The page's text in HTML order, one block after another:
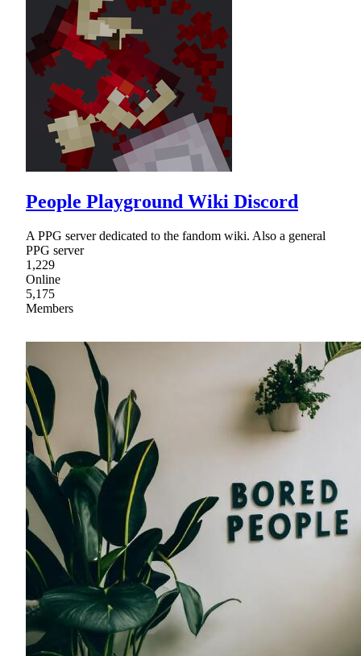
People Playground Wiki Discord
A PPG server dedicated to the fandom wiki. Also a general
PPG server
1,229
Online
5,175
Members